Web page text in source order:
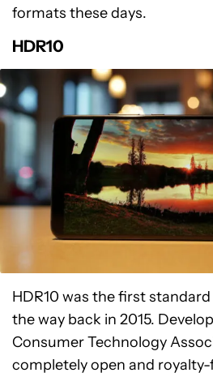
formats these days.
HDR10
HDR10 was the first
the way back in 2015.
Consumer Technology
completely open and royalty-